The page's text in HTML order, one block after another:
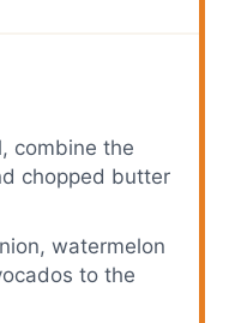
combine the
chopped butter
watermelon
to the